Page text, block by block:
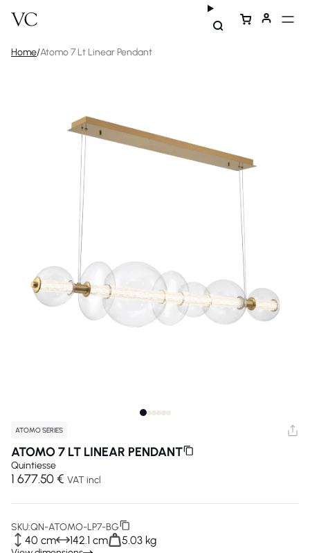
Home/Atomo 7 Lt Linear Pendant
ATOMO SERIES
ATOMO 7 LT LINEAR PENDANT
Quintiesse
1 677.50 € VAT incl
SKU:QN-ATOMO-LP7-BG
40 cm 142.1 cm 5.03 kg